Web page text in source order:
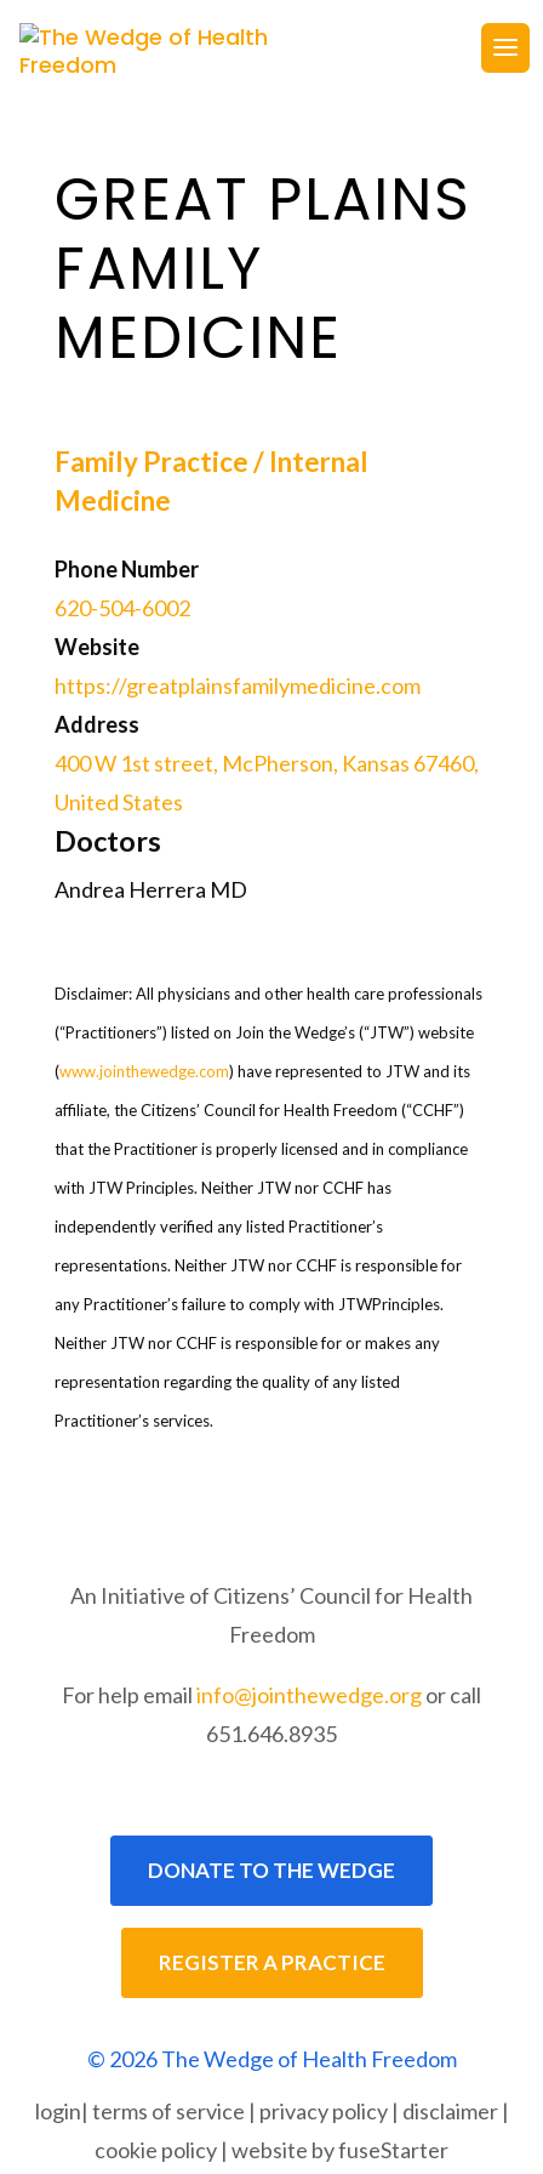
GREAT PLAINS
FAMILY
MEDICINE
Family Practice / Internal
Medicine
Phone Number
620-504-6002
Website
https://greatplainsfamilymedicine.com
Address
400 W 1st street, McPherson, Kansas 67460,
United States
Doctors
Andrea Herrera MD
Disclaimer: All physicians and other health care professionals
(“Practitioners”) listed on Join the Wedge’s (“JTW”) website
(www.jointhewedge.com) have represented to JTW and its
affiliate, the Citizens’ Council for Health Freedom (“CCHF”)
that the Practitioner is properly licensed and in compliance
with JTW Principles. Neither JTW nor CCHF has
independently verified any listed Practitioner’s
representations. Neither JTW nor CCHF is responsible for
any Practitioner’s failure to comply with JTWPrinciples.
Neither JTW nor CCHF is responsible for or makes any
representation regarding the quality of any listed
Practitioner’s services.
An Initiative of Citizens’ Council for Health
Freedom
For help emailinfo@jointhewedge.orgor call
651.646.8935
DONATE TO THE WEDGE
REGISTER A PRACTICE
© 2026 The Wedge of Health Freedom
login| terms of service | privacy policy| disclaimer|
cookie policy | website by fuseStarter